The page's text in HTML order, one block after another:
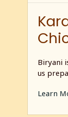
Biryani
us
Learn